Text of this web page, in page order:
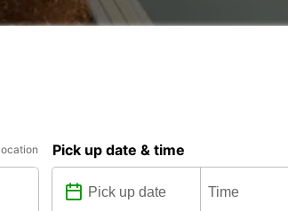
Pick up date & time